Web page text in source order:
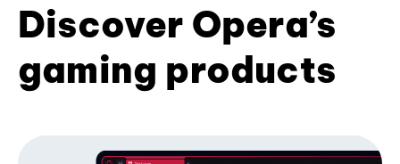
Discover Opera’s
gaming products